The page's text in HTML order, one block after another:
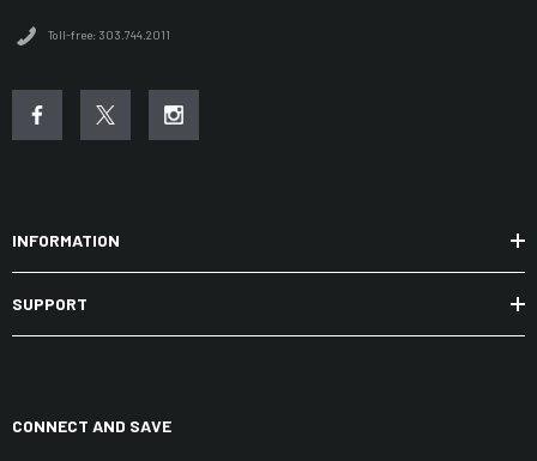
Toll-free: 303.744.2011
INFORMATION
SUPPORT
CONNECT AND SAVE